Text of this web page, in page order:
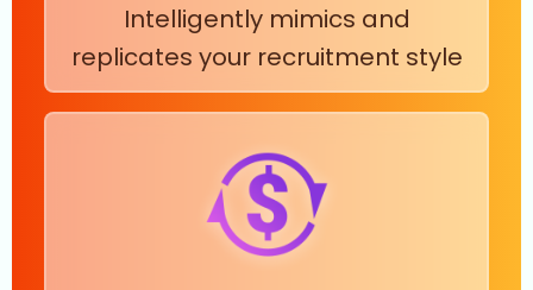
Intelligently mimics and
replicates your recruitment style